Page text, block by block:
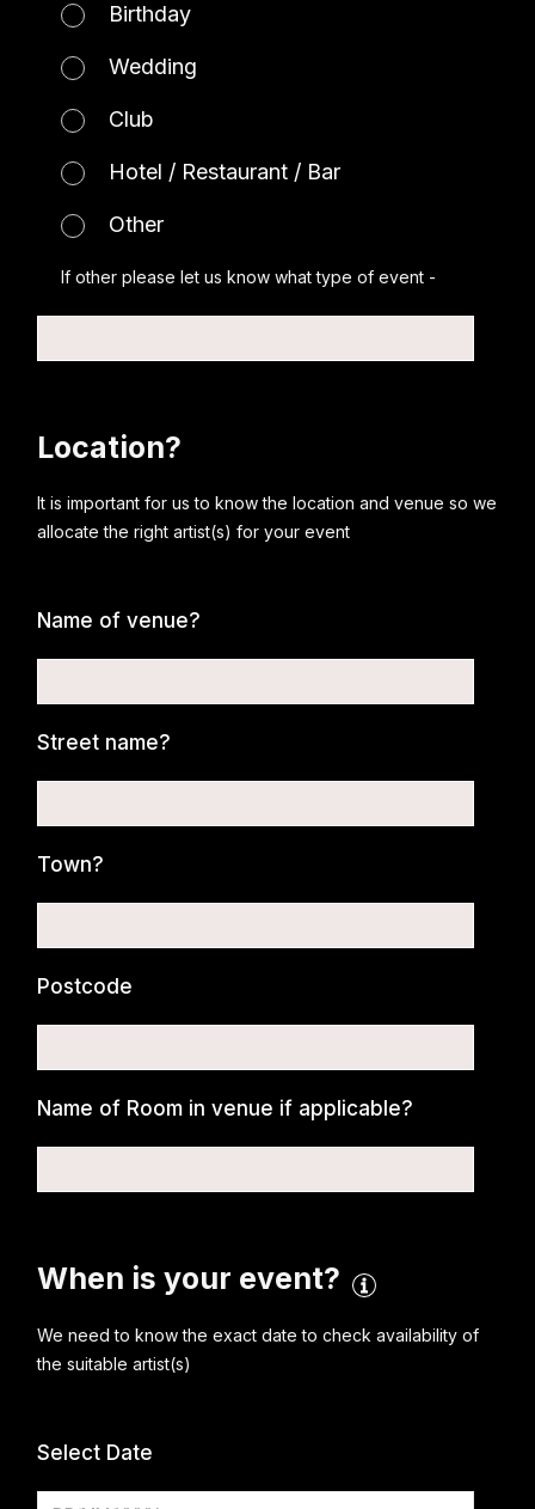
Birthday
Wedding
Club
Hotel / Restaurant / Bar
Other
If other please let us know what type of event -
Location?
It is important for us to know the location and venue so we
allocate the right artist(s) for your event
Name of venue?
Street name?
Town?
Postcode
Name of Room in venue if applicable?
When is your event?
We need to know the exact date to check availability of
the suitable artist(s)
Select Date